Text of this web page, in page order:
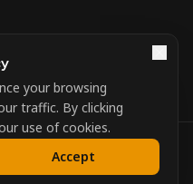
rights reserved.
and Wales.
your browsing
traffic. By clicking
use of cookies.
Accept